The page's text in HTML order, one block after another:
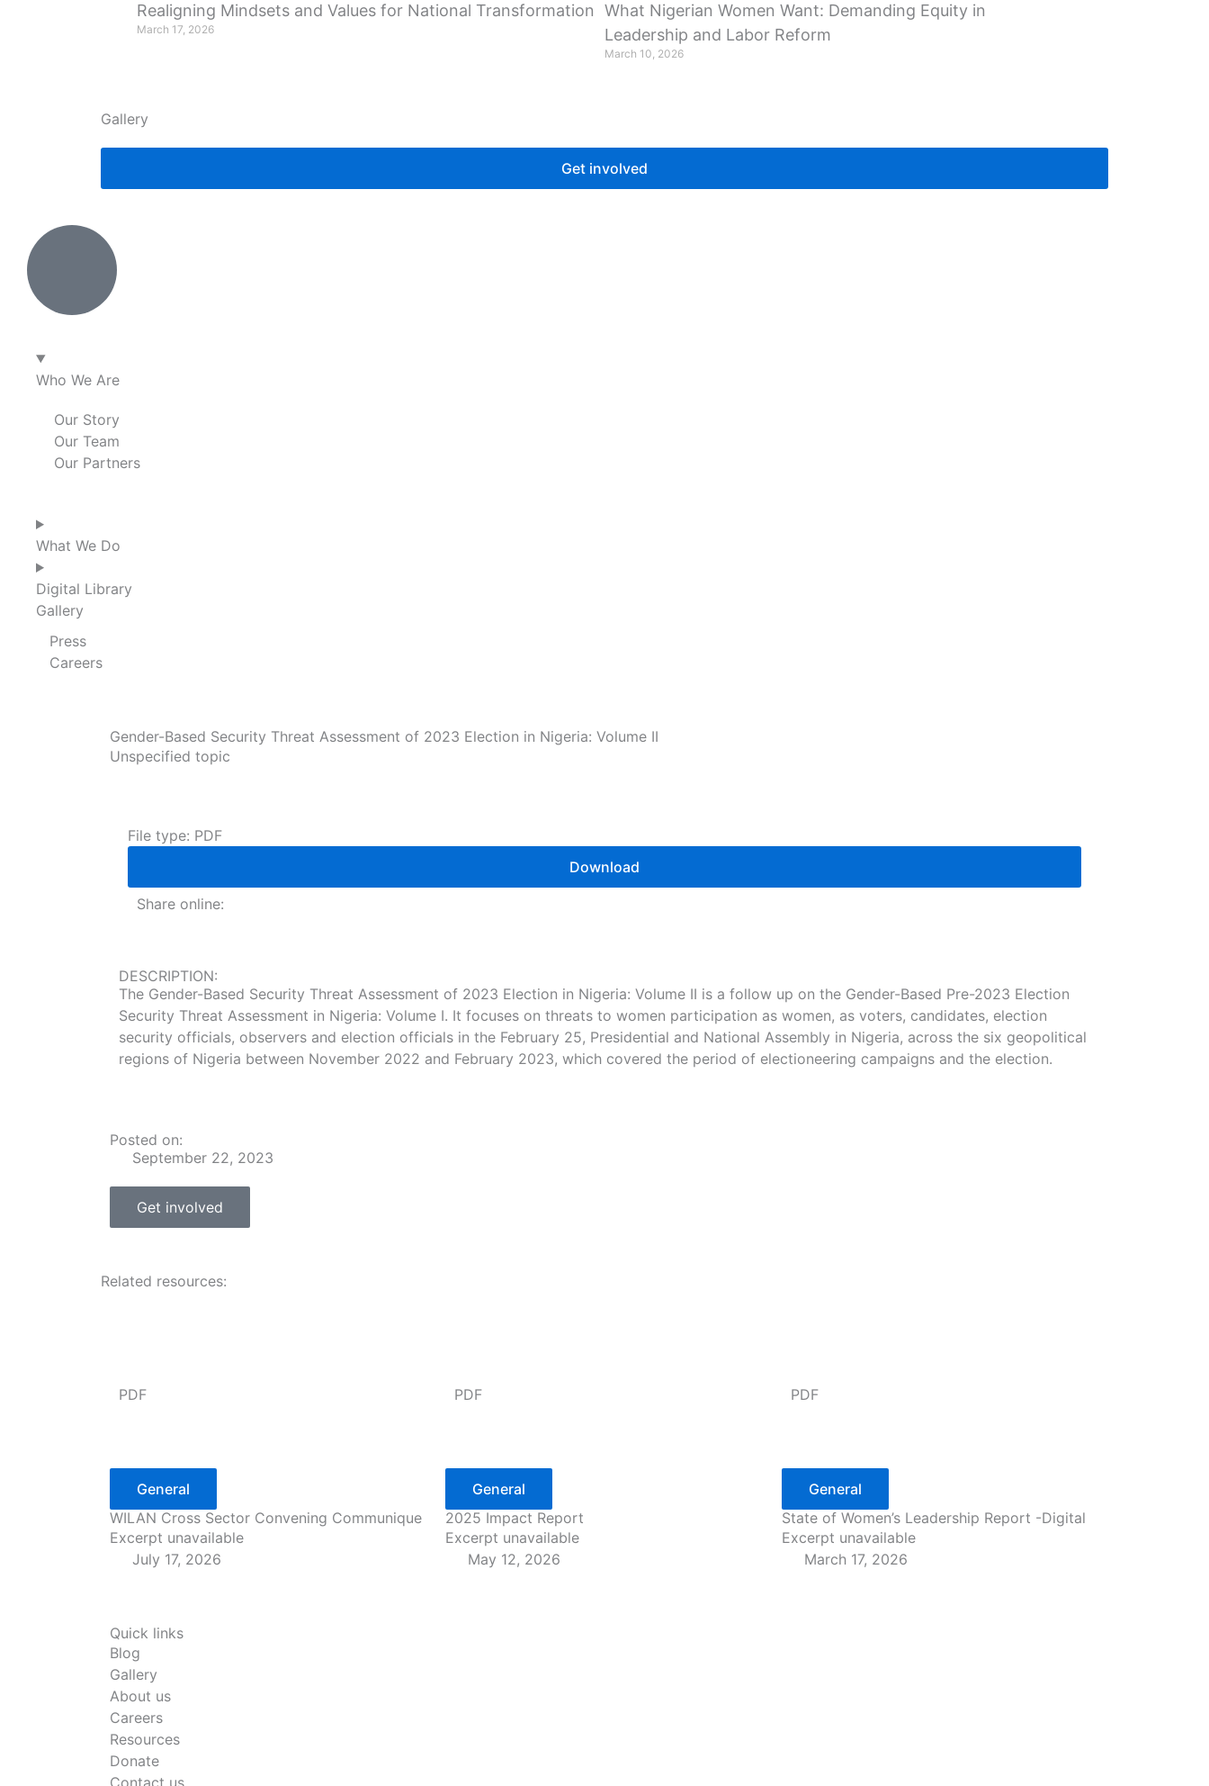
Realigning Mindsets and Values for National Transformation
March 17, 2026
What Nigerian Women Want: Demanding Equity in
Leadership and Labor Reform
March 10, 2026
Gallery
Get involved
Who We Are
Our Story
Our Team
Our Partners
What We Do
Digital Library
Gallery
Press
Careers
Gender-Based Security Threat Assessment of 2023 Election in Nigeria: Volume II
Unspecified topic
File type: PDF
Download
Share online:
DESCRIPTION:
The Gender-Based Security Threat Assessment of 2023 Election in Nigeria: Volume II is a follow up on the Gender-Based Pre-2023 Election
Security Threat Assessment in Nigeria: Volume I. It focuses on threats to women participation as women, as voters, candidates, election
security officials, observers and election officials in the February 25, Presidential and National Assembly in Nigeria, across the six geopolitical
regions of Nigeria between November 2022 and February 2023, which covered the period of electioneering campaigns and the election.
Posted on:
September 22, 2023
Get involved
Related resources:
PDF
General
WILAN Cross Sector Convening Communique
Excerpt unavailable
July 17, 2026
PDF
General
2025 Impact Report
Excerpt unavailable
May 12, 2026
PDF
General
State of Women’s Leadership Report -Digital
Excerpt unavailable
March 17, 2026
Quick links
Blog
Gallery
About us
Careers
Resources
Donate
Contact us